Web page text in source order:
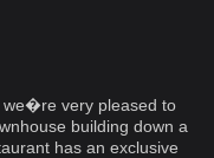
we�re very pleased to
building down a
has an exclusive